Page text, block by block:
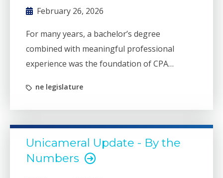
February 26, 2026
For many years, a bachelor’s degree
combined with meaningful professional
experience was the foundation of CPA
individuals have been required to have 150
total credit hours or a master's degree to
become a CPA. While well-intentioned, that
requirement created financial and time
barriers for many capable students. LB 718
ne legislature
Unicameral Update - By the
Numbers